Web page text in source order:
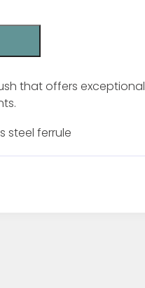
that offers exceptional
steel ferrule